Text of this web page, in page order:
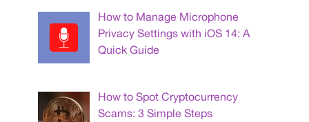
How to Manage Microphone
Privacy Settings with iOS 14: A
Quick Guide
How to Spot Cryptocurrency
Scams: 3 Simple Steps